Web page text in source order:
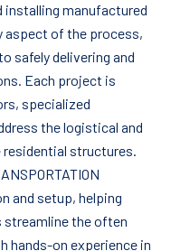
installing manufactured
aspect of the process,
safely delivering and
Each project is
specialized
the logistical and
residential structures.
and setup, helping
streamline the often
hands-on experience in